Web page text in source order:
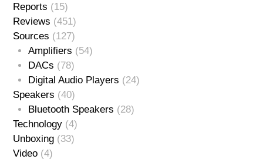
Reports (15)
Reviews (451)
Sources (127)
Amplifiers (54)
DACs (78)
Digital Audio Players (24)
Speakers (40)
Bluetooth Speakers (28)
Technology (4)
Unboxing (33)
Video (4)